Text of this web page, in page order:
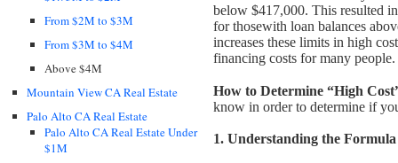
From $2M to $3M
From $3M to $4M
Above $4M
Mountain View CA Real Estate
Palo Alto CA Real Estate
Palo Alto CA Real Estate Under
$1M
below $417,000. This resulted
for thosewith loan balances
increases these limits in high
financing costs for many people.
How to Determine “High
know in order to determine if
1. Understanding the Formula